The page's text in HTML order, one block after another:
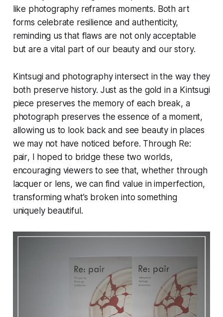
like photography reframes moments. Both art
forms celebrate resilience and authenticity,
reminding us that flaws are not only acceptable
but are a vital part of our beauty and our story.
Kintsugi and photography intersect in the way they
both preserve history. Just as the gold in a Kintsugi
piece preserves the memory of each break, a
photograph preserves the essence of a moment,
allowing us to look back and see beauty in places
we may not have noticed before. Through Re:
pair, I hoped to bridge these two worlds,
encouraging viewers to see that, whether through
lacquer or lens, we can find value in imperfection,
transforming what’s broken into something
uniquely beautiful.